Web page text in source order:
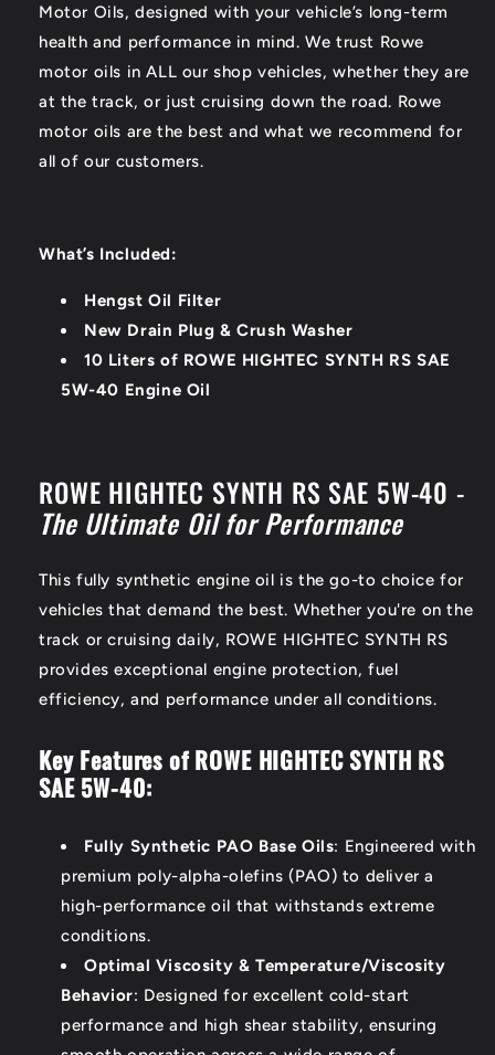
Motor Oils, designed with your vehicle’s long-term
health and performance in mind. We trust Rowe
motor oils in ALL our shop vehicles, whether they are
at the track, or just cruising down the road. Rowe
motor oils are the best and what we recommend for
all of our customers.
What’s Included:
Hengst Oil Filter
New Drain Plug & Crush Washer
10 Liters of ROWE HIGHTEC SYNTH RS SAE
5W-40 Engine Oil
ROWE HIGHTEC SYNTH RS SAE 5W-40 -
The Ultimate Oil for Performance
This fully synthetic engine oil is the go-to choice for
vehicles that demand the best. Whether you're on the
track or cruising daily, ROWE HIGHTEC SYNTH RS
provides exceptional engine protection, fuel
efficiency, and performance under all conditions.
Key Features of ROWE HIGHTEC SYNTH RS
SAE 5W-40:
Fully Synthetic PAO Base Oils: Engineered with
premium poly-alpha-olefins (PAO) to deliver a
high-performance oil that withstands extreme
conditions.
Optimal Viscosity & Temperature/Viscosity
Behavior: Designed for excellent cold-start
performance and high shear stability, ensuring